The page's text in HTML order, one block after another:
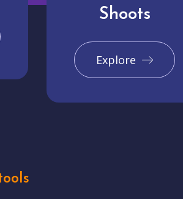
Shoots
Explore